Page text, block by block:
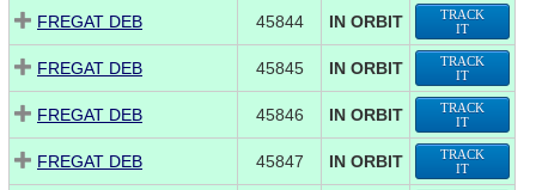
FREGAT DEB 45844 IN ORBIT
TRACK
IT
FREGAT DEB 45845 IN ORBIT
TRACK
IT
FREGAT DEB 45846 IN ORBIT
TRACK
IT
FREGAT DEB 45847 IN ORBIT
TRACK
IT